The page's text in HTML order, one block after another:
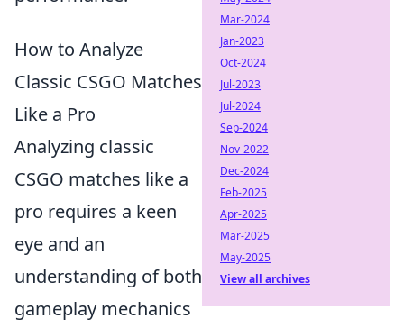
How to Analyze
Classic CSGO Matches
Like a Pro
Analyzing classic
CSGO matches like a
pro requires a keen
eye and an
understanding of both
gameplay mechanics
Mar-2024
Jan-2023
Oct-2024
Jul-2023
Jul-2024
Sep-2024
Nov-2022
Dec-2024
Feb-2025
Apr-2025
Mar-2025
May-2025
View all archives